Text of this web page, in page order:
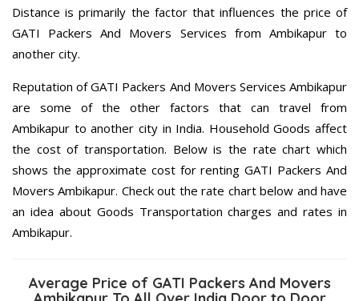
Distance is primarily the factor that influences the price of
GATI Packers And Movers Services from Ambikapur to
another city.
Reputation of GATI Packers And Movers Services Ambikapur
are some of the other factors that can travel from
Ambikapur to another city in India. Household Goods affect
the cost of transportation. Below is the rate chart which
shows the approximate cost for renting GATI Packers And
Movers Ambikapur. Check out the rate chart below and have
an idea about Goods Transportation charges and rates in
Ambikapur.
Average Price of GATI Packers And Movers